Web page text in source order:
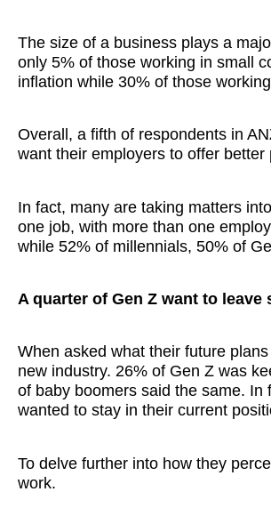
The size of a business plays a
only 5% of those working in small
inflation while 30% of those
Overall, a fifth of respondents in
want their employers to offer better
In fact, many are taking matters
one job, with more than one
while 52% of millennials, 50% of
A quarter of Gen Z want to
When asked what their future
new industry. 26% of Gen Z was
of baby boomers said the same.
wanted to stay in their current
To delve further into how they
work.